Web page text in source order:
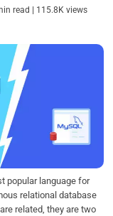
read | 115.8K views
popular language for
relational database
related, they are two